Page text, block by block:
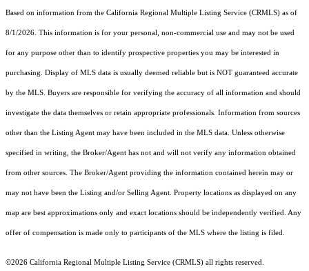
Based on information from the California Regional Multiple Listing Service (CRMLS) as of
8/1/2026. This information is for your personal, non-commercial use and may not be used
for any purpose other than to identify prospective properties you may be interested in
purchasing. Display of MLS data is usually deemed reliable but is NOT guaranteed accurate
by the MLS. Buyers are responsible for verifying the accuracy of all information and should
investigate the data themselves or retain appropriate professionals. Information from sources
other than the Listing Agent may have been included in the MLS data. Unless otherwise
specified in writing, the Broker/Agent has not and will not verify any information obtained
from other sources. The Broker/Agent providing the information contained herein may or
may not have been the Listing and/or Selling Agent. Property locations as displayed on any
map are best approximations only and exact locations should be independently verified. Any
offer of compensation is made only to participants of the MLS where the listing is filed.
©2026 California Regional Multiple Listing Service (CRMLS) all rights reserved.